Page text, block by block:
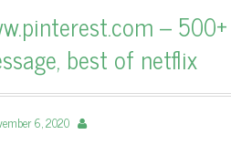
–
best of netflix
6, 2020